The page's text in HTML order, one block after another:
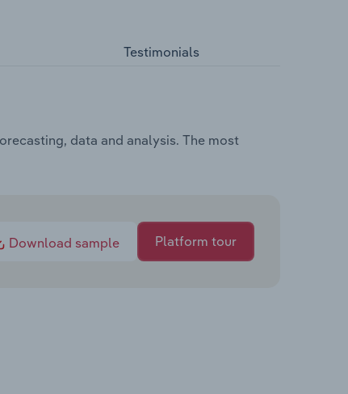
Testimonials
data and analysis. The most
Download sample Platform tour